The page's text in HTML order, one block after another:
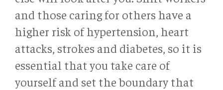
and those caring for others have a
higher risk of hypertension, heart
attacks, strokes and diabetes, so it is
essential that you take care of
yourself and set the boundary that